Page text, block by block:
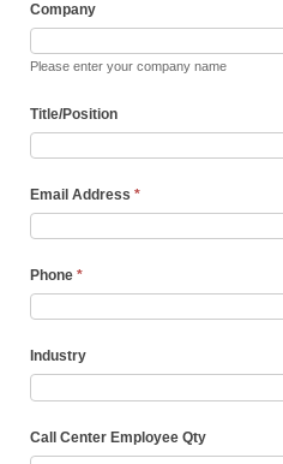
Company
Please enter your company name
Title/Position
Email Address *
Phone *
Industry
Call Center Employee Qty